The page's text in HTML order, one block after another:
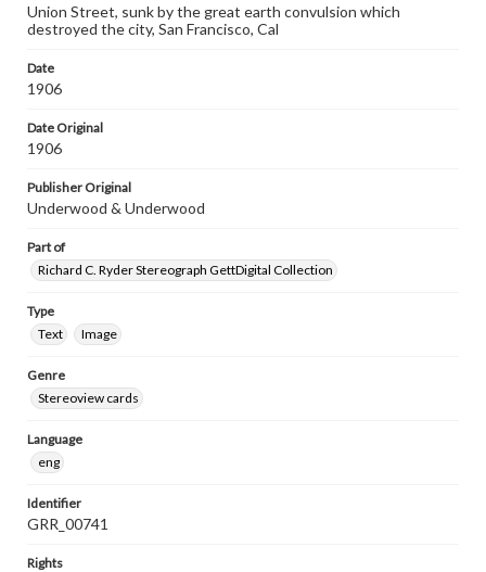
Union Street, sunk by the great earth convulsion which
destroyed the city, San Francisco, Cal
Date
1906
Date Original
1906
Publisher Original
Underwood & Underwood
Part of
Richard C. Ryder Stereograph GettDigital Collection
Type
Text
Image
Genre
Stereoview cards
Language
eng
Identifier
GRR_00741
Rights